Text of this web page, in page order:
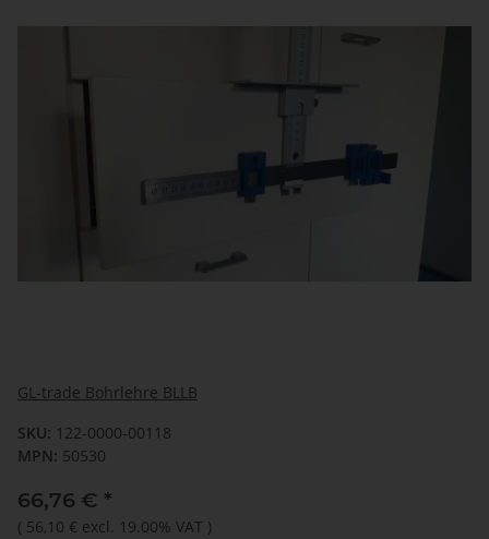
GL-trade Bohrlehre BLLB
SKU: 122-0000-00118
MPN: 50530
66,76 € *
( 56,10 € excl. 19.00% VAT )